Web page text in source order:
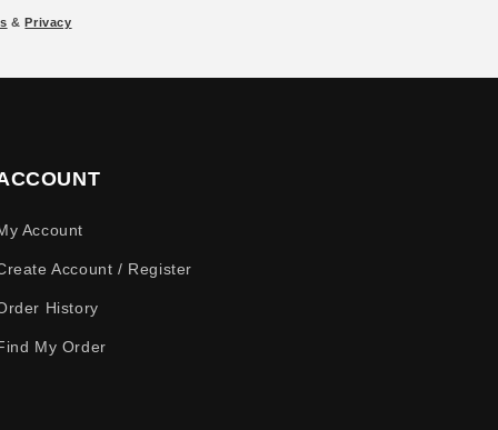
& Privacy
Account
Account / Register
History
My Order